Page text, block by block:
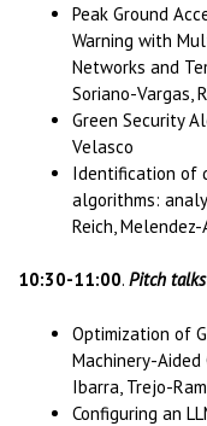
Peak Ground
Warning with
Networks and
Soriano-Vargas,
Green Security
Velasco
Identification of
algorithms:
Reich,
10:30-11:00. Pitch
Optimization of
Machinery-
Ibarra, Trejo-
Configuring an